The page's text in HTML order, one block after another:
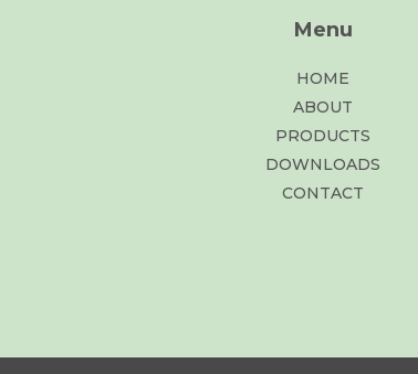
Menu
HOME
ABOUT
PRODUCTS
DOWNLOADS
CONTACT